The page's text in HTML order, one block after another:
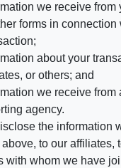
we receive
forms in connection
about your
or others; and
we receive from
agency.
the information
to our affiliates,
with whom we have